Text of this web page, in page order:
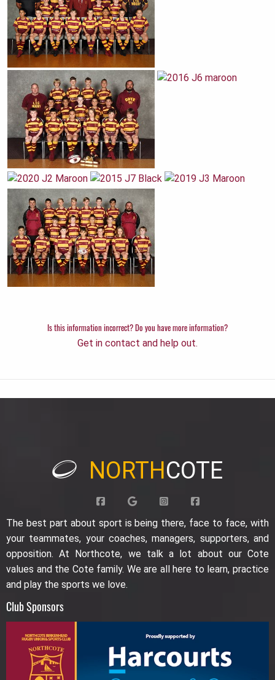
Is this information incorrect? Do you have more information?
Get in contact and help out.
NORTHCOTE
The best part about sport is being there, face to face, with
your teammates, your coaches, managers, supporters, and
opposition. At Northcote, we talk a lot about our Cote
values and the Cote family. We are all here to learn, practice
and play the sports we love.
Club Sponsors